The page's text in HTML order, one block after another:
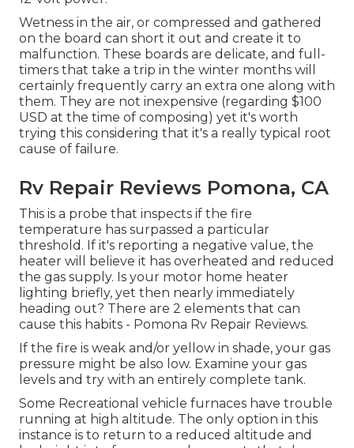
Wetness in the air, or compressed and gathered
on the board can short it out and create it to
malfunction. These boards are delicate, and full-
timers that take a trip in the winter months will
certainly frequently carry an extra one along with
them. They are not inexpensive (regarding $100
USD at the time of composing) yet it's worth
trying this considering that it's a really typical root
cause of failure.
Rv Repair Reviews Pomona, CA
This is a probe that inspects if the fire
temperature has surpassed a particular
threshold. If it's reporting a negative value, the
heater will believe it has overheated and reduced
the gas supply. Is your motor home heater
lighting briefly, yet then nearly immediately
heading out? There are 2 elements that can
cause this habits - Pomona Rv Repair Reviews.
If the fire is weak and/or yellow in shade, your gas
pressure might be also low. Examine your gas
levels and try with an entirely complete tank.
Some Recreational vehicle furnaces have trouble
running at high altitude. The only option in this
instance is to return to a reduced altitude and